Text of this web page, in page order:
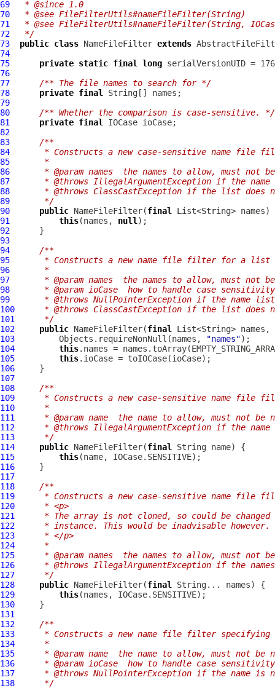
69
* @since 1.0
70
* @see FileFilterUtils#nameFileFilter(String)
71
* @see FileFilterUtils#nameFileFilter(String,
72
*/
73
public class NameFileFilter extends
74
75
private static final
long
76
77
/** The file names to search for */
78
private final
79
80
/** Whether the comparison is case-sensitive. */
81
private final IOCase
82
83
/**
84
* Constructs a new case-sensitive name file
85
     *
86
* @param names  the names to allow, must not
87
* @throws IllegalArgumentException if the name
88
* @throws ClassCastException if the list does
89
     */
90
public NameFileFilter(final
91
this(names, null
92
93
94
/**
95
* Constructs a new name file filter for a
96
     *
97
* @param names  the names to allow, must not
98
* @param ioCase  how to handle case
99
* @throws NullPointerException if the name
100
* @throws ClassCastException if the list does
101
     */
102
public NameFileFilter(final
List<String> names,
103
         Objects.requireNonNull(names,
"names"
104
this
105
this
106
107
108
/**
109
* Constructs a new case-sensitive name file
110
     *
111
* @param name  the name to allow, must not be
112
* @throws IllegalArgumentException if the name
113
     */
114
public NameFileFilter(final
115
this
116
117
118
/**
119
* Constructs a new case-sensitive name file
120
     * <p>
121
* The array is not cloned, so could be changed
122
     * instance. This would be inadvisable however.
123
     * </p>
124
     *
125
* @param names  the names to allow, must not
126
* @throws IllegalArgumentException if the
127
     */
128
public NameFileFilter(final
129
this
130
131
132
/**
133
* Constructs a new name file filter specifying
134
     *
135
* @param name  the name to allow, must not be
136
* @param ioCase  how to handle case
137
* @throws NullPointerException if the name is
138
     */